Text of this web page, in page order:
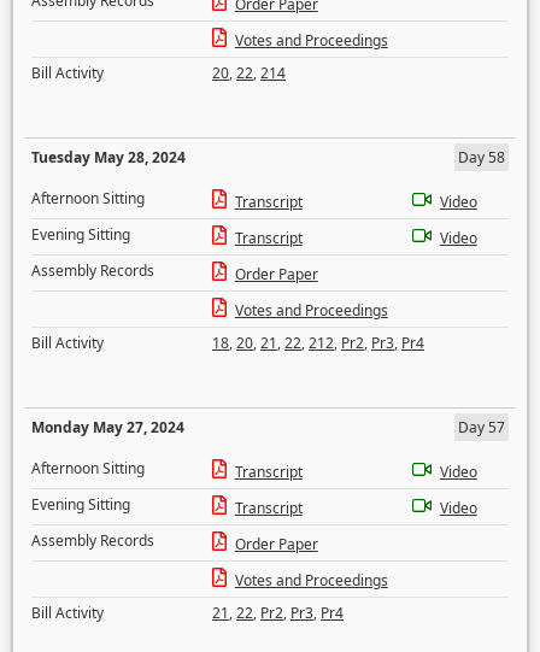
Order Paper
Votes and Proceedings
Bill Activity
20,22,214
Tuesday May 28, 2024
Day 58
Afternoon Sitting
Transcript
Video
Evening Sitting
Transcript
Video
Assembly Records
Order Paper
Votes and Proceedings
Bill Activity
18,20,21,22,212, Pr2, Pr3, Pr4
Monday May 27, 2024
Day 57
Afternoon Sitting
Transcript
Video
Evening Sitting
Transcript
Video
Assembly Records
Order Paper
Votes and Proceedings
Bill Activity
21,22, Pr2, Pr3, Pr4